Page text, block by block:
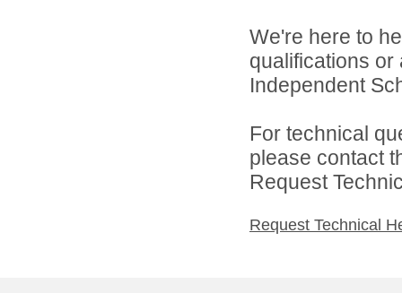
We're here to
qualifications
Independent
For technical
please contact
Request
Request Technical